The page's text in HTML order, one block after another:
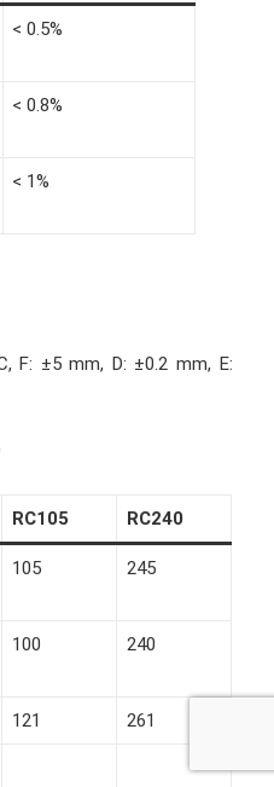
< 0.5%
< 0.8%
< 1%
F: ±5 mm, D: ±0.2 mm, E:
RC105 RC240
105 245
100 240
121 261